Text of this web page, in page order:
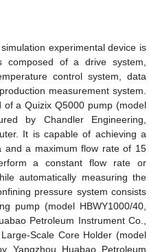
experimental device is
composed of a drive system,
control system, data
measurement system.
a Quizix Q5000 pump (model
by Chandler Engineering,
It is capable of achieving a
and a maximum flow rate of 15
a constant flow rate or
automatically measuring the
pressure system consists
pump (model HBWY1000/40,
Petroleum Instrument Co.,
Scale Core Holder (model
Yangzhou Huabao Petroleum